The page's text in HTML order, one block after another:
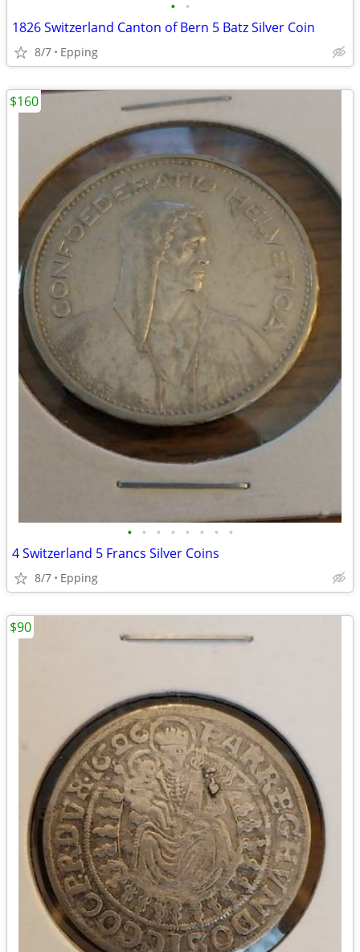
• •
1826 Switzerland Canton of Bern 5 Batz Silver Coin
8/7 Epping
• • • • • • • •
4 Switzerland 5 Francs Silver Coins
8/7 Epping
$160
$90